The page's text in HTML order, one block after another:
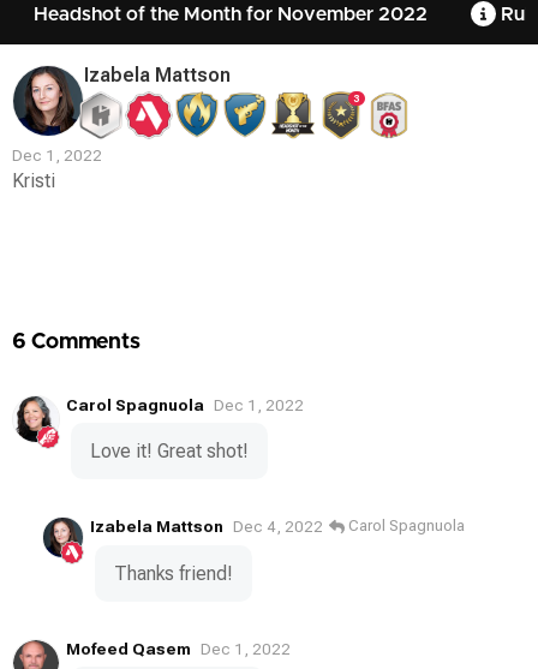
Headshot of the Month for November 2022
Izabela Mattson
3
Dec 1, 2022
Kristi
6 Comments
Carol Spagnuola Dec 1, 2022
Love it! Great shot!
Izabela Mattson Dec 4, 2022 Carol Spagnuola
Thanks friend!
Mofeed Qasem Dec 1, 2022